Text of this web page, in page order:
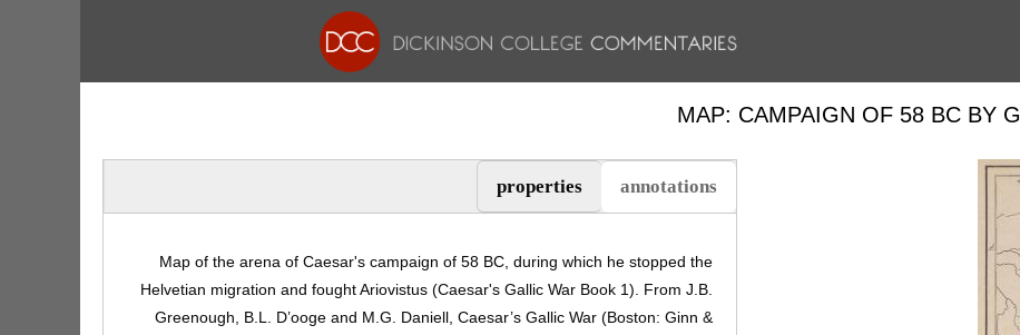
MAP: CAMPAIGN OF 58 BC BY
annotations
(علامة التبويب النشطة)
properties
Map of the arena of Caesar's campaign of 58 BC, during which he stopped the
Helvetian migration and fought Ariovistus (Caesar's Gallic War Book 1). From J.B.
Greenough, B.L. D’ooge and M.G. Daniell, Caesar’s Gallic War (Boston: Ginn &